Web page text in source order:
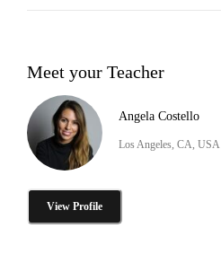
Meet your Teacher
Angela Costello
Los Angeles, CA, USA
View Profile